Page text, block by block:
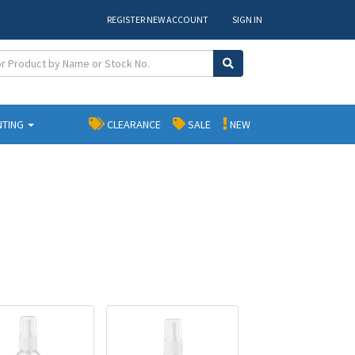
REGISTER NEW ACCOUNT SIGN IN
NEW
SALE
CLEARANCE